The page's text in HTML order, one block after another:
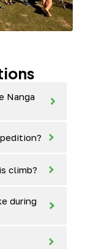
Nanga
climb?
during